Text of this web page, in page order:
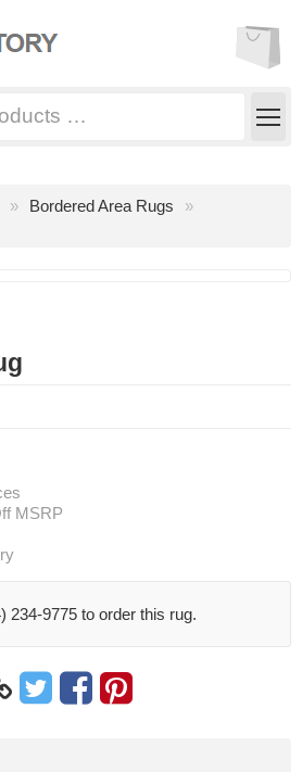
Bordered Area Rugs
MSRP
234-9775 to order this rug.